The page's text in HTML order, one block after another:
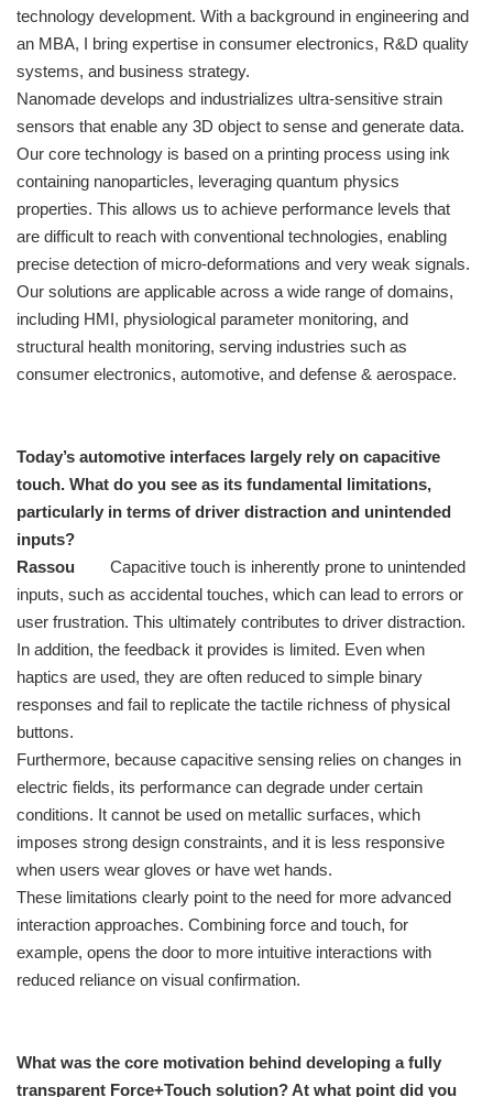
technology development. With a background in engineering and
an MBA, I bring expertise in consumer electronics, R&D quality
systems, and business strategy.
Nanomade develops and industrializes ultra-sensitive strain
sensors that enable any 3D object to sense and generate data.
Our core technology is based on a printing process using ink
containing nanoparticles, leveraging quantum physics
properties. This allows us to achieve performance levels that
are difficult to reach with conventional technologies, enabling
precise detection of micro-deformations and very weak signals.
Our solutions are applicable across a wide range of domains,
including HMI, physiological parameter monitoring, and
structural health monitoring, serving industries such as
consumer electronics, automotive, and defense & aerospace.
Today’s automotive interfaces largely rely on capacitive
touch. What do you see as its fundamental limitations,
particularly in terms of driver distraction and unintended
inputs?
Rassou Capacitive touch is inherently prone to unintended
inputs, such as accidental touches, which can lead to errors or
user frustration. This ultimately contributes to driver distraction.
In addition, the feedback it provides is limited. Even when
haptics are used, they are often reduced to simple binary
responses and fail to replicate the tactile richness of physical
buttons.
Furthermore, because capacitive sensing relies on changes in
electric fields, its performance can degrade under certain
conditions. It cannot be used on metallic surfaces, which
imposes strong design constraints, and it is less responsive
when users wear gloves or have wet hands.
These limitations clearly point to the need for more advanced
interaction approaches. Combining force and touch, for
example, opens the door to more intuitive interactions with
reduced reliance on visual confirmation.
What was the core motivation behind developing a fully
transparent Force+Touch solution? At what point did you